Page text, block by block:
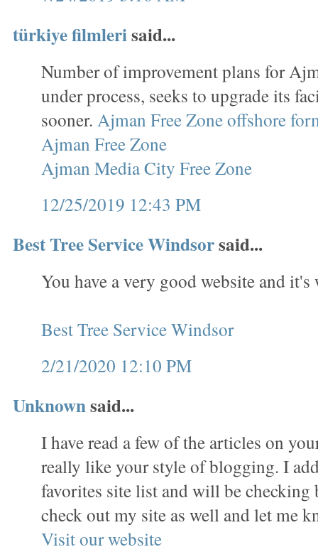
türkiye filmlerisaid...
Number of improvement plans for
under process, seeks to upgrade its
sooner. Ajman Free Zone offshore
Ajman Free Zone
Ajman Media City Free Zone
12/25/2019 12:43 PM
Best Tree Service Windsorsaid...
You have a very good website and
Best Tree Service Windsor
2/21/2020 12:10 PM
Unknownsaid...
I have read a few of the articles on
really like your style of blogging. I
favorites site list and will be checking
check out my site as well and let me
Visit our website